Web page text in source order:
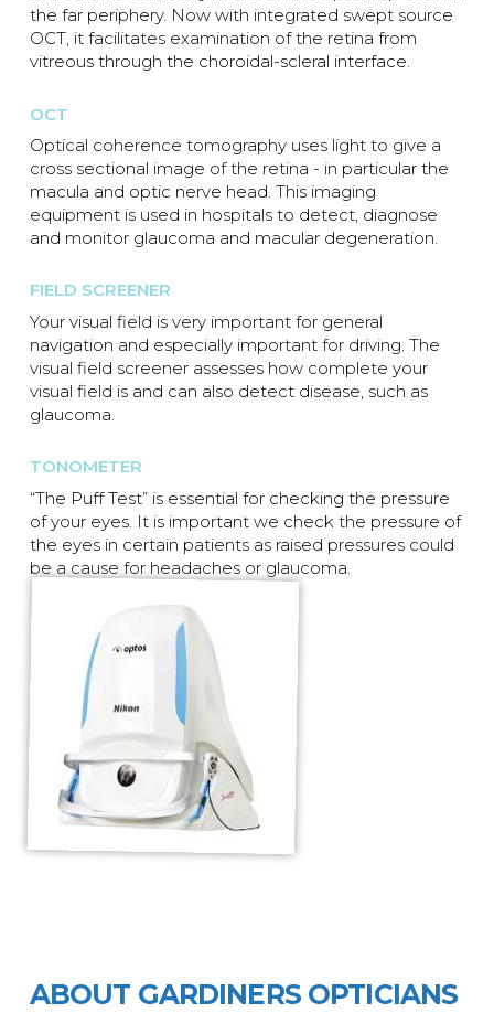
the far periphery. Now with integrated swept source
OCT, it facilitates examination of the retina from
vitreous through the choroidal-scleral interface.
OCT
Optical coherence tomography uses light to give a
cross sectional image of the retina - in particular the
macula and optic nerve head. This imaging
equipment is used in hospitals to detect, diagnose
and monitor glaucoma and macular degeneration.
FIELD SCREENER
Your visual field is very important for general
navigation and especially important for driving. The
visual field screener assesses how complete your
visual field is and can also detect disease, such as
glaucoma.
TONOMETER
“The Puff Test” is essential for checking the pressure
of your eyes. It is important we check the pressure of
the eyes in certain patients as raised pressures could
be a cause for headaches or glaucoma.
ABOUT GARDINERS OPTICIANS